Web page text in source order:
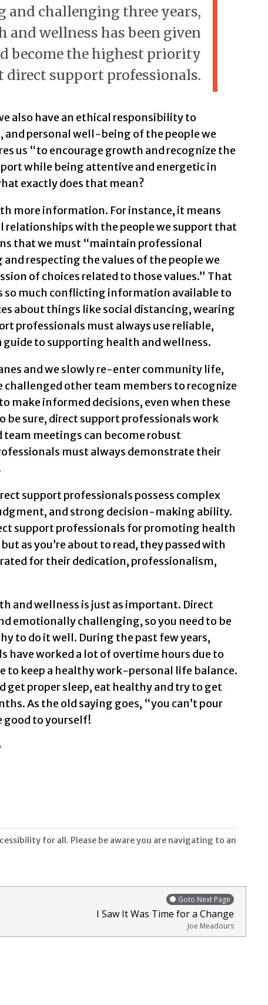
and challenging three years,
wellness has been given
become the highest priority
direct support professionals.
also have an ethical responsibility to
personal well-being of the people we
us “to encourage growth and recognize the
while being attentive and energetic in
exactly does that mean?
more information. For instance, it means
relationships with the people we support that
that we must “maintain professional
respecting the values of the people we
of choices related to those values.” That
so much conflicting information available to
about things like social distancing, wearing
professionals must always use reliable,
to supporting health and wellness.
and we slowly re-enter community life,
challenged other team members to recognize
make informed decisions, even when these
be sure, direct support professionals work
meetings can become robust
must always demonstrate their
support professionals possess complex
and strong decision-making ability.
support professionals for promoting health
as you’re about to read, they passed with
for their dedication, professionalism,
and wellness is just as important. Direct
emotionally challenging, so you need to be
to do it well. During the past few years,
have worked a lot of overtime hours due to
to keep a healthy work-personal life balance.
get proper sleep, eat healthy and try to get
As the old saying goes, “you can’t pour
good to yourself!
for all. Please be aware you are navigating to an
Goto Next Page
I Saw It Was Time for a Change
Joe Meadours